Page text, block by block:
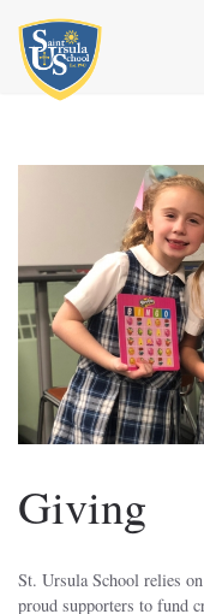
Giving
St. Ursula School relies
proud supporters to fund